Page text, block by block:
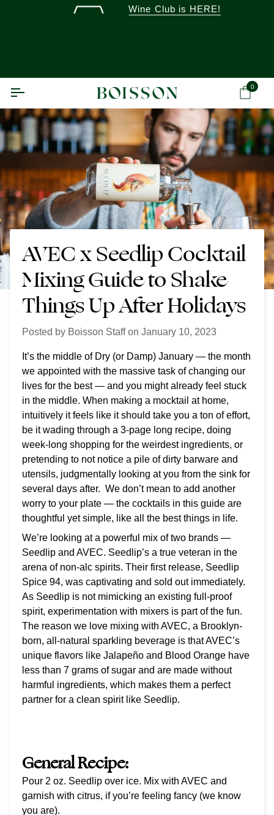
Wine Club is HERE!
0
AVEC x Seedlip Cocktail
Mixing Guide to Shake
Things Up After Holidays
Posted by Boisson Staffon January 10, 2023
It’s the middle of Dry (or Damp) January — the month
we appointed with the massive task of changing our
lives for the best — and you might already feel stuck
in the middle. When making a mocktail at home,
intuitively it feels like it should take you a ton of effort,
be it wading through a 3-page long recipe, doing
week-long shopping for the weirdest ingredients, or
pretending to not notice a pile of dirty barware and
utensils, judgmentally looking at you from the sink for
several days after. We don’t mean to add another
worry to your plate — the cocktails in this guide are
thoughtful yet simple, like all the best things in life.
We’re looking at a powerful mix of two brands —
Seedlip and AVEC. Seedlip’s a true veteran in the
arena of non-alc spirits. Their first release, Seedlip
Spice 94, was captivating and sold out immediately.
As Seedlip is not mimicking an existing full-proof
spirit, experimentation with mixers is part of the fun.
The reason we love mixing with AVEC, a Brooklyn-
born, all-natural sparkling beverage is that AVEC’s
unique flavors like Jalapeño and Blood Orange have
less than 7 grams of sugar and are made without
harmful ingredients, which makes them a perfect
partner for a clean spirit like Seedlip.
General Recipe:
Pour 2 oz. Seedlip over ice. Mix with AVEC and
garnish with citrus, if you’re feeling fancy (we know
you are).